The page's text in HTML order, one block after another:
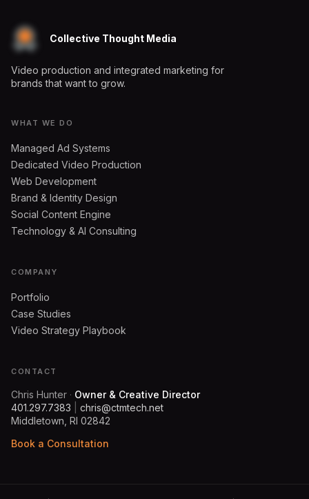
Collective Thought Media
Video production and integrated marketing for
brands that want to grow.
WHAT WE DO
Managed Ad Systems
Dedicated Video Production
Web Development
Brand & Identity Design
Social Content Engine
Technology & AI Consulting
COMPANY
Portfolio
Case Studies
Video Strategy Playbook
CONTACT
Chris Hunter · Owner & Creative Director
401.297.7383
chris@ctmtech.net
Middletown, RI 02842
Book a Consultation